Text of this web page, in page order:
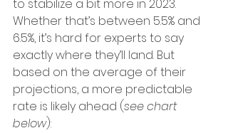
to stabilize a bit more in 2023.
Whether that’s between 5.5% and
6.5%, it’s hard for experts to say
exactly where they’ll land. But
based on the average of their
projections, a more predictable
rate is likely ahead (see chart
below):